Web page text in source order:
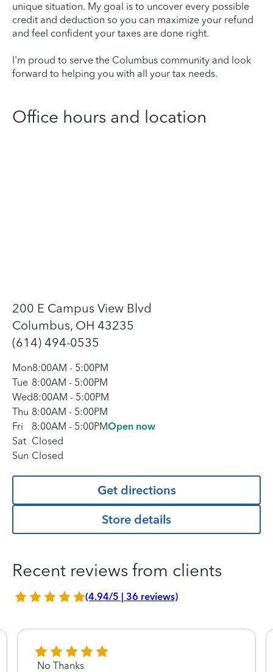
unique situation. My goal is to uncover every possible
credit and deduction so you can maximize your refund
and feel confident your taxes are done right.
I'm proud to serve the Columbus community and look
forward to helping you with all your tax needs.
Office hours and location
200 E Campus View Blvd
Columbus, OH 43235
(614) 494-0535
Mon8:00AM - 5:00PM
Tue 8:00AM - 5:00PM
Wed8:00AM - 5:00PM
Thu 8:00AM - 5:00PM
Fri
8:00AM - 5:00PMOpen now
Sat Closed
Sun Closed
Get directions
Store details
Recent reviews from clients
(4.94/5 | 36 reviews)
No Thanks